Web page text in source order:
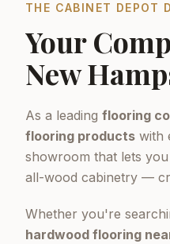
THE CABINET DEPOT
Your
New
As a leading flooring
flooring products with
showroom that lets
all-wood cabinetry —
Whether you're
hardwood flooring